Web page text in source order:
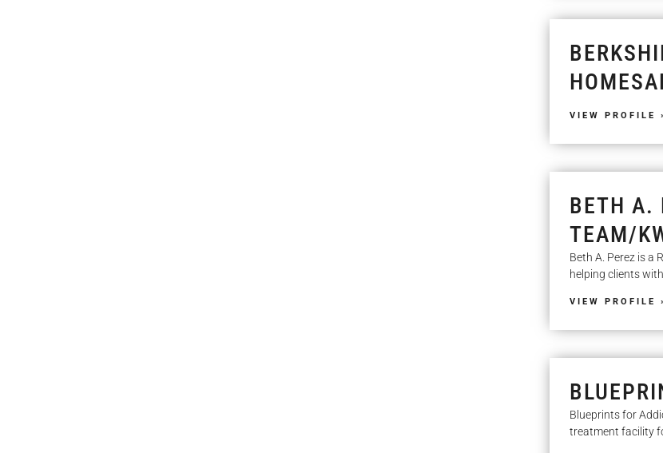
VIEW PROFILE
BETH A.
TEAM/
Beth A. Perez is a
helping clients
VIEW PROFILE
Blueprints for
treatment facility